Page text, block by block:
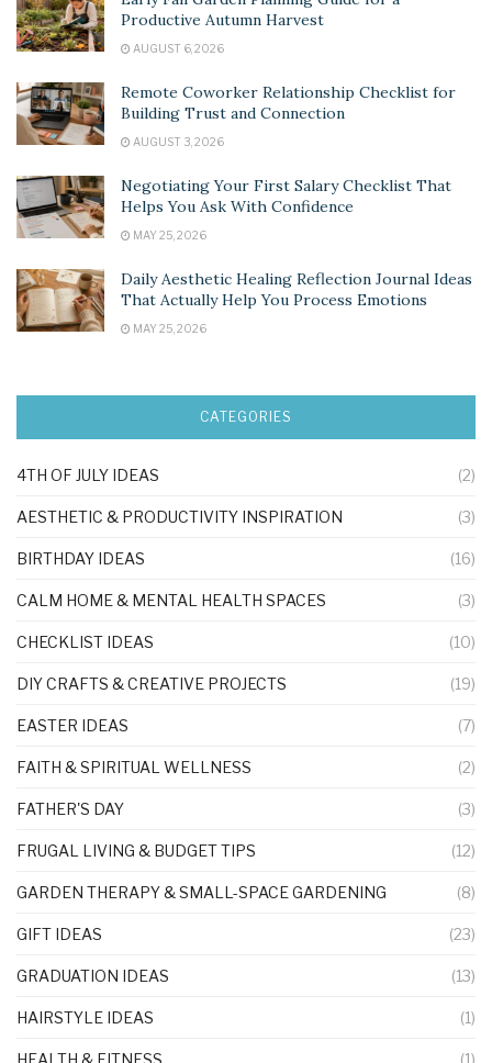
Productive Autumn Harvest
AUGUST 6, 2026
Remote Coworker Relationship Checklist for
Building Trust and Connection
AUGUST 3, 2026
Negotiating Your First Salary Checklist That
Helps You Ask With Confidence
MAY 25, 2026
Daily Aesthetic Healing Reflection Journal Ideas
That Actually Help You Process Emotions
MAY 25, 2026
CATEGORIES
4TH OF JULY IDEAS (2)
AESTHETIC & PRODUCTIVITY INSPIRATION (3)
BIRTHDAY IDEAS (16)
CALM HOME & MENTAL HEALTH SPACES (3)
CHECKLIST IDEAS (10)
DIY CRAFTS & CREATIVE PROJECTS (19)
EASTER IDEAS (7)
FAITH & SPIRITUAL WELLNESS (2)
FATHER'S DAY (3)
FRUGAL LIVING & BUDGET TIPS (12)
GARDEN THERAPY & SMALL-SPACE GARDENING (8)
GIFT IDEAS (23)
GRADUATION IDEAS (13)
HAIRSTYLE IDEAS (1)
HEALTH & FITNESS (1)